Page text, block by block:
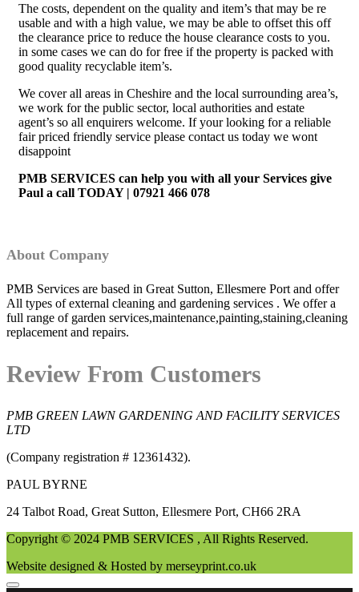
The costs, dependent on the quality and item’s that may be re
usable and with a high value, we may be able to offset this off
the clearance price to reduce the house clearance costs to you.
in some cases we can do for free if the property is packed with
good quality recyclable item’s.
We cover all areas in Cheshire and the local surrounding area’s,
we work for the public sector, local authorities and estate
agent’s so all enquirers welcome. If your looking for a reliable
fair priced friendly service please contact us today we wont
disappoint
PMB SERVICES can help you with all your Services give
Paul a call TODAY | 07921 466 078
About Company
PMB Services are based in Great Sutton, Ellesmere Port and offer
All types of external cleaning and gardening services . We offer a
full range of garden services,maintenance,painting,staining,cleaning
replacement and repairs.
Review From Customers
PMB GREEN LAWN GARDENING AND FACILITY SERVICES
LTD
(Company registration # 12361432).
PAUL BYRNE
24 Talbot Road, Great Sutton, Ellesmere Port, CH66 2RA
Copyright © 2024 PMB SERVICES , All Rights Reserved.
Website designed & Hosted by merseyprint.co.uk